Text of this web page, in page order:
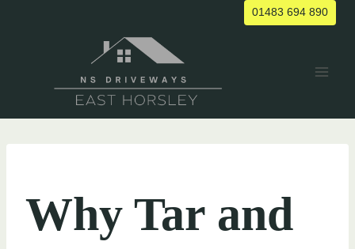
01483 694 890
Why Tar and